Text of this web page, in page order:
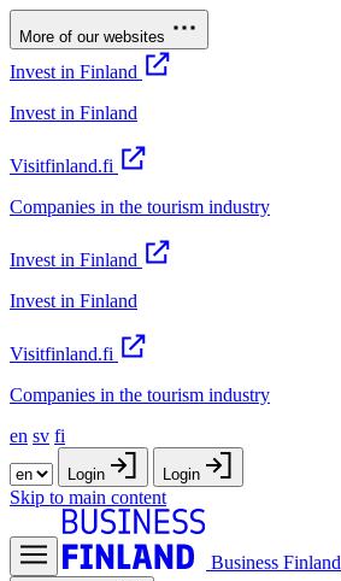
More of our websites
Invest in Finland
Invest in Finland
Visitfinland.fi
Companies in the tourism industry
Invest in Finland
Invest in Finland
Visitfinland.fi
Companies in the tourism industry
en sv fi
Login Login
Skip to main content
Business Finland